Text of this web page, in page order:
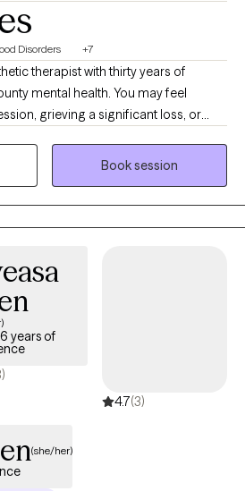
Disorders +7
therapist with thirty years of
health. You may feel
grieving a significant loss, or
life change. Perhaps you feel
disconnected from others or unsure of
strengthen your ability to cope and
feeling more stable, connected
Book session
years of
4.7(3)
(she/her)